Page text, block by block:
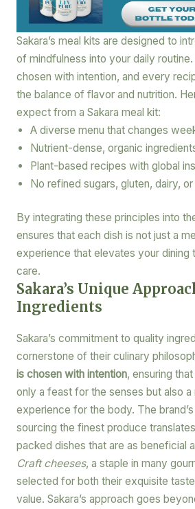
Sakara’s meal kits are designed to
of mindfulness into your daily
chosen with intention, and every
the balance of flavor and nutrition.
expect from a Sakara meal kit:
A diverse menu that changes
Nutrient-dense, organic
Plant-based recipes with global
No refined sugars, gluten, dairy,
By integrating these principles into
ensures that each dish is not just a
experience that elevates your dining
care.
Sakara’s Unique
Ingredients
Sakara’s commitment to quality
cornerstone of their culinary
is chosen with intention, ensuring
only a feast for the senses but also a
experience for the body. The
sourcing the finest produce
packed dishes that are as beneficial
Craft cheeses, a staple in many
selected for both their exquisite taste
value. Sakara’s approach goes